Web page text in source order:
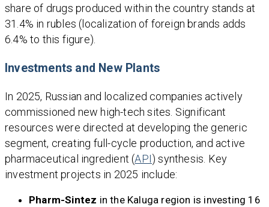
share of drugs produced within the country stands at
31.4% in rubles (localization of foreign brands adds
6.4% to this figure).
Investments and New Plants
In 2025, Russian and localized companies actively
commissioned new high-tech sites. Significant
resources were directed at developing the generic
segment, creating full-cycle production, and active
pharmaceutical ingredient (API) synthesis. Key
investment projects in 2025 include:
Pharm-Sintez in the Kaluga region is investing 16